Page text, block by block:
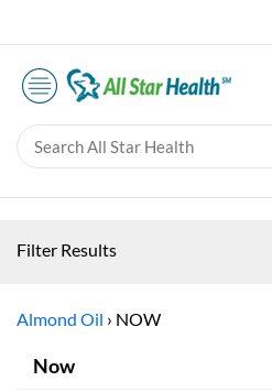
Filter Results
Almond Oil › NOW
Now